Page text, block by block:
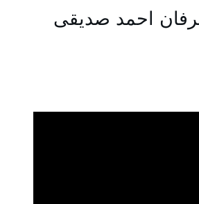
احمد صدیقی